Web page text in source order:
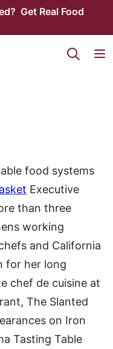
Get Real Food
food systems
Executive
than three
working
and California
for her long
chef de cuisine at
The Slanted
on Iron
Tasting Table